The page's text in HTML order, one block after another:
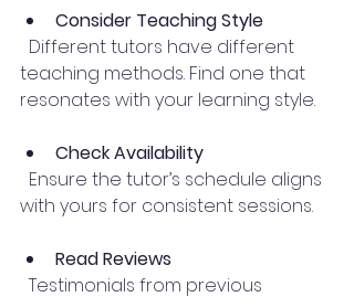
Consider Teaching Style
teaching methods. Find one that
resonates with your learning style.
Check Availability
with yours for consistent sessions.
Read Reviews